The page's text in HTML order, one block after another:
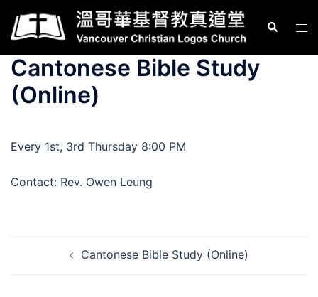
Search
Cantonese Bible Study
(Online)
Every 1st, 3rd Thursday 8:00 PM
Contact: Rev. Owen Leung
navigationCantonese Bible Study (Online)